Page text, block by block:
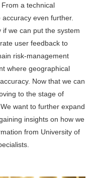
a technical
even further.
we can put the system
user feedback to
risk-management
where geographical
Now that we can
to the stage of
want to further expand
insights on how we
from University of